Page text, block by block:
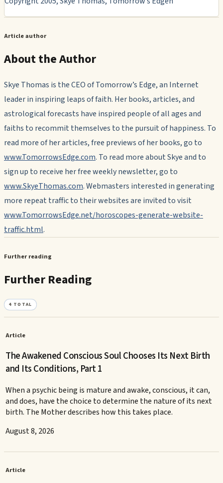
Article author
About the Author
Skye Thomas is the CEO of Tomorrow’s Edge, an Internet
leader in inspiring leaps of faith. Her books, articles, and
astrological forecasts have inspired people of all ages and
faiths to recommit themselves to the pursuit of happiness. To
read more of her articles, free previews of her books, go to
www.TomorrowsEdge.com. To read more about Skye and to
sign up to receive her free weekly newsletter, go to
www.SkyeThomas.com. Webmasters interested in generating
more repeat traffic to their websites are invited to visit
www.TomorrowsEdge.net/horoscopes-generate-website-
traffic.html.
Further reading
Further Reading
4 TOTAL
Article
The Awakened Conscious Soul Chooses Its Next Birth
and Its Conditions, Part 1
When a psychic being is mature and awake, conscious, it can,
and does, have the choice to determine the nature of its next
birth. The Mother describes how this takes place.
August 8, 2026
Article